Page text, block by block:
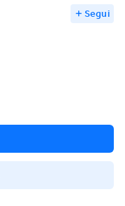
Segui